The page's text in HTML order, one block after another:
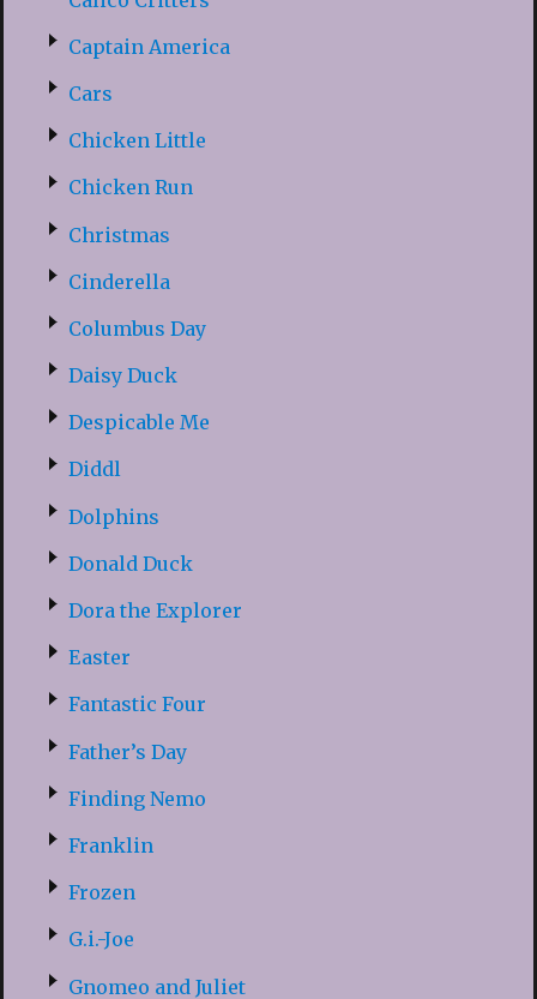
Captain America
Cars
Chicken Little
Chicken Run
Christmas
Cinderella
Columbus Day
Daisy Duck
Despicable Me
Diddl
Dolphins
Donald Duck
Dora the Explorer
Easter
Fantastic Four
Father’s Day
Finding Nemo
Franklin
Frozen
G.i.-Joe
Gnomeo and Juliet